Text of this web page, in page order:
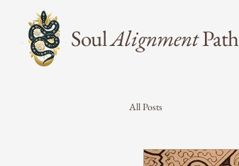
SoulAlignmentPath
All Posts